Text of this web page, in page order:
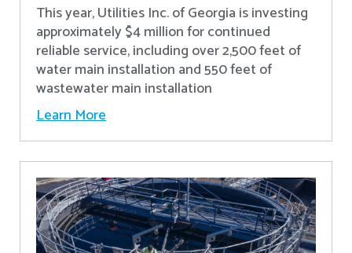
This year, Utilities Inc. of Georgia is investing
approximately $4 million for continued
reliable service, including over 2,500 feet of
water main installation and 550 feet of
wastewater main installation
Learn More